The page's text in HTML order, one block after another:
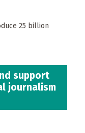
25 billion
support
journalism